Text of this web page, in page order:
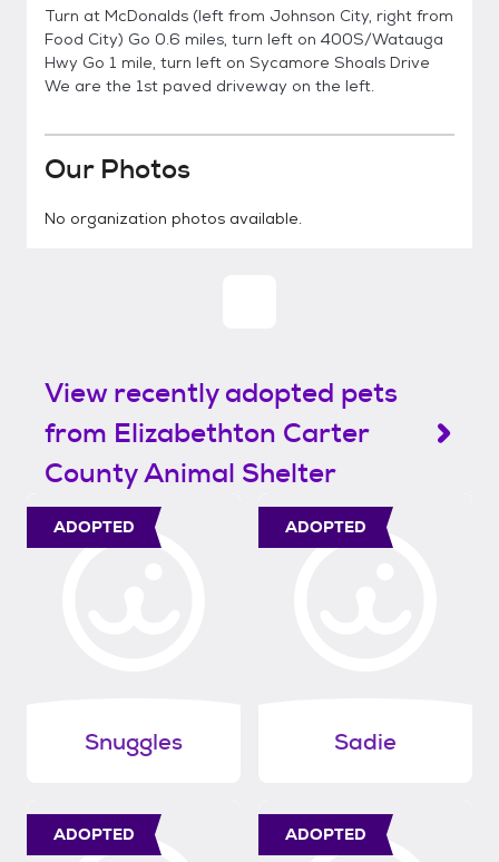
Turn at McDonalds (left from Johnson City, right from
Food City) Go 0.6 miles, turn left on 400S/Watauga
Hwy Go 1 mile, turn left on Sycamore Shoals Drive
We are the 1st paved driveway on the left.
Our Photos
No organization photos available.
View recently adopted pets
from Elizabethton Carter
County Animal Shelter
ADOPTED
Snuggles
ADOPTED
Sadie
ADOPTED ADOPTED